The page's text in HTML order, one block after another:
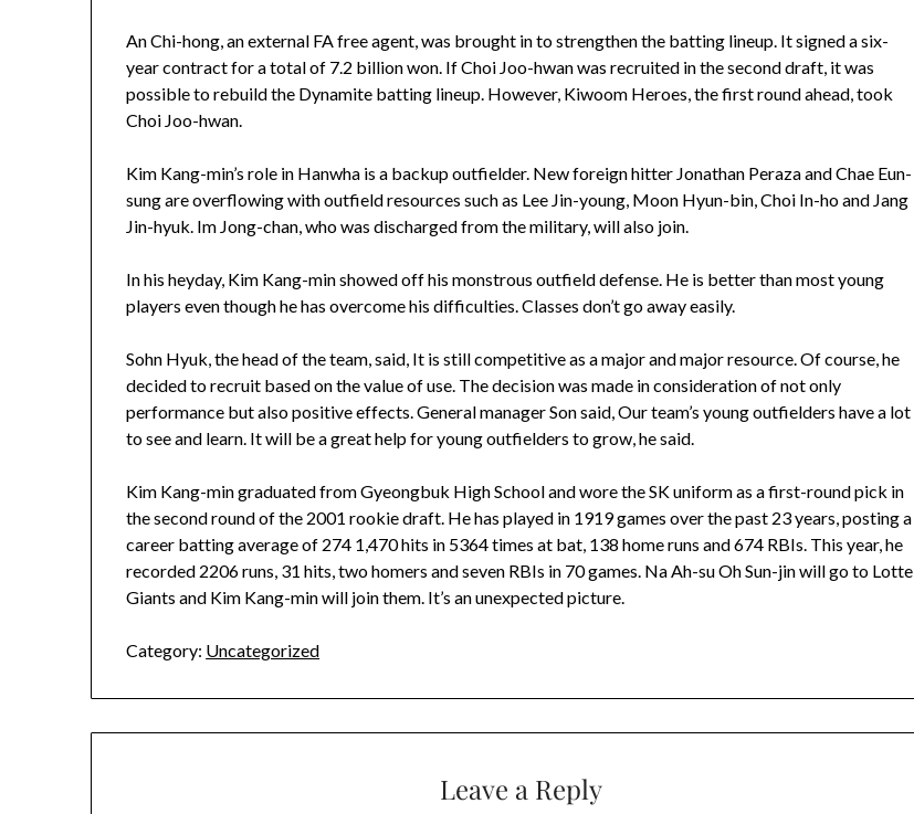
An Chi-hong, an external FA free agent, was brought in to strengthen the batting lineup. It signed a six-
year contract for a total of 7.2 billion won. If Choi Joo-hwan was recruited in the second draft, it was
possible to rebuild the Dynamite batting lineup. However, Kiwoom Heroes, the first round ahead, took
Choi Joo-hwan.
Kim Kang-min’s role in Hanwha is a backup outfielder. New foreign hitter Jonathan Peraza and Chae Eun-
sung are overflowing with outfield resources such as Lee Jin-young, Moon Hyun-bin, Choi In-ho and Jang
Jin-hyuk. Im Jong-chan, who was discharged from the military, will also join.
In his heyday, Kim Kang-min showed off his monstrous outfield defense. He is better than most young
players even though he has overcome his difficulties. Classes don’t go away easily.
Sohn Hyuk, the head of the team, said, It is still competitive as a major and major resource. Of course, he
decided to recruit based on the value of use. The decision was made in consideration of not only
performance but also positive effects. General manager Son said, Our team’s young outfielders have a lot
to see and learn. It will be a great help for young outfielders to grow, he said.
Kim Kang-min graduated from Gyeongbuk High School and wore the SK uniform as a first-round pick in
the second round of the 2001 rookie draft. He has played in 1919 games over the past 23 years, posting a
career batting average of 274 1,470 hits in 5364 times at bat, 138 home runs and 674 RBIs. This year, he
recorded 2206 runs, 31 hits, two homers and seven RBIs in 70 games. Na Ah-su Oh Sun-jin will go to Lotte
Giants and Kim Kang-min will join them. It’s an unexpected picture.
Category: Uncategorized
Leave a Reply